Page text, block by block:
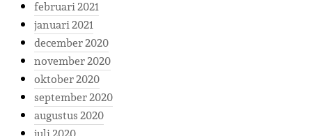
februari 2021
januari 2021
december 2020
november 2020
oktober 2020
september 2020
augustus 2020